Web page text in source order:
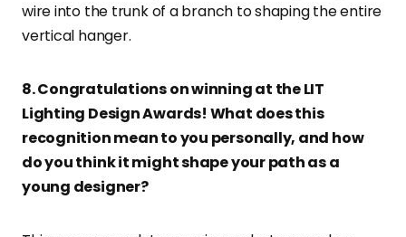
wire into the trunk of a branch to shaping the entire
vertical hanger.
8. Congratulations on winning at the LIT
Lighting Design Awards! What does this
recognition mean to you personally, and how
do you think it might shape your path as a
young designer?